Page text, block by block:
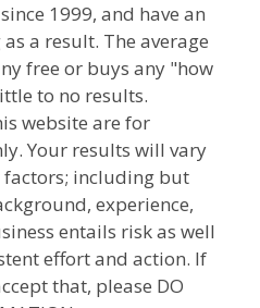
1999, and have an
a result. The average
free or buys any "how
to no results.
website are for
Your results will vary
including but
experience,
entails risk as well
effort and action. If
that, please DO